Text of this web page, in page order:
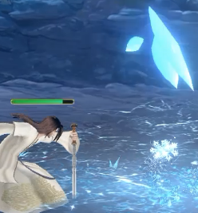
It's